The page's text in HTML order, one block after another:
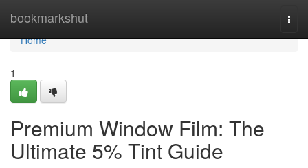
bookmarkshut
Home
Home
1
Premium Window Film: The
Ultimate 5% Tint Guide